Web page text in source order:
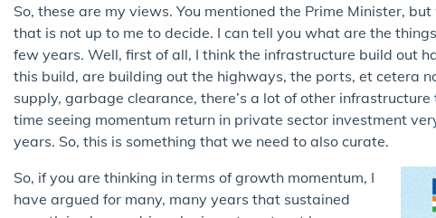
So, these are my views. You mentioned the Prime Minister,
that is not up to me to decide. I can tell you what are the
few years. Well, first of all, I think the infrastructure build out
this build, are building out the highways, the ports, et cetera
supply, garbage clearance, there’s a lot of other
time seeing momentum return in private sector investment
years. So, this is something that we need to also curate.
So, if you are thinking in terms of growth momentum, I
have argued for many, many years that sustained